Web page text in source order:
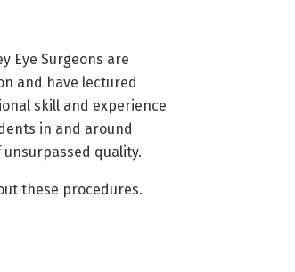
Eye Surgeons are
and have lectured
skill and experience
in and around
quality.
these procedures.